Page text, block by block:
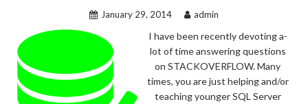
January 29, 2014 admin
I have been recently devoting a-
lot of time answering questions
on STACKOVERFLOW. Many
times, you are just helping and/or
teaching younger SQL Server